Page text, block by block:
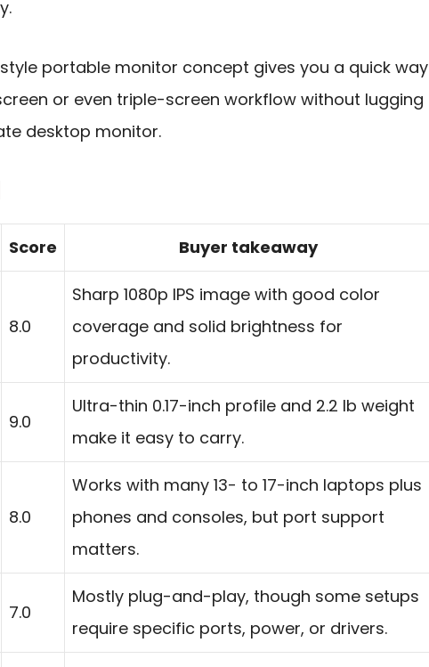
portable monitor concept gives you a quick way
or even triple-screen workflow without lugging
desktop monitor.
Score Buyer takeaway
8.0
Sharp 1080p IPS image with good color
coverage and solid brightness for
productivity.
9.0
Ultra-thin 0.17-inch profile and 2.2 lb weight
make it easy to carry.
8.0
Works with many 13- to 17-inch laptops plus
phones and consoles, but port support
matters.
7.0
Mostly plug-and-play, though some setups
require specific ports, power, or drivers.